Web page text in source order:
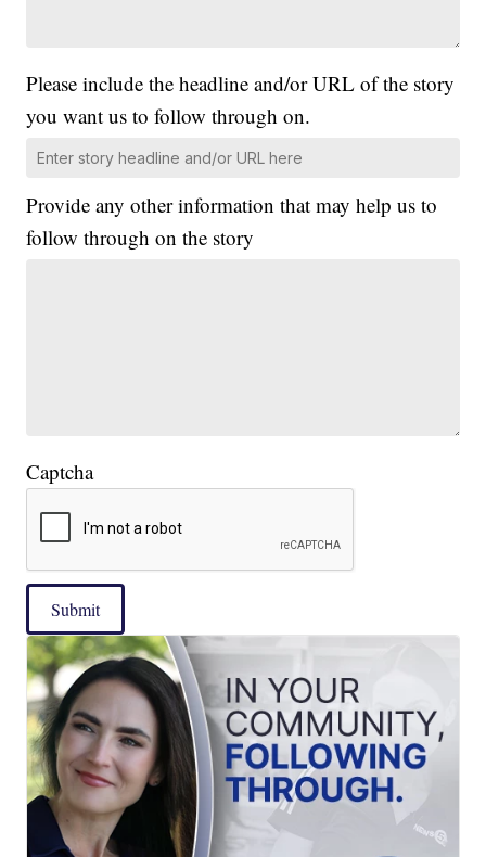
Please include the headline and/or URL of the story
you want us to follow through on.
Provide any other information that may help us to
follow through on the story
Captcha
Submit